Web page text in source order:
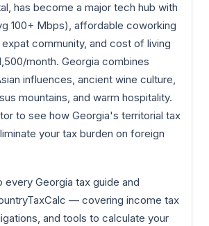
has become a major tech hub with
100+ Mbps), affordable coworking
community, and cost of living
month. Georgia combines
influences, ancient wine culture,
mountains, and warm hospitality.
to see how Georgia's territorial tax
your tax burden on foreign
every Georgia tax guide and
— covering income tax
and tools to calculate your